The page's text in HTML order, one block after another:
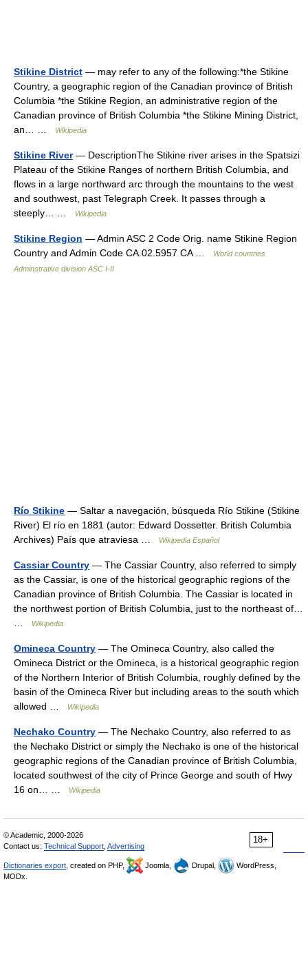
Stikine District — may refer to any of the following:*the Stikine
Country, a geographic region of the Canadian province of British
Columbia *the Stikine Region, an administrative region of the
Canadian province of British Columbia *the Stikine Mining District,
an… …
Wikipedia
Stikine River— DescriptionThe Stikine river arises in the Spatsizi
Plateau of the Stikine Ranges of northern British Columbia, and
flows in a large northward arc through the mountains to the west
and southwest, past Telegraph Creek. It passes through a
steeply… …
Wikipedia
Stikine Region — Admin ASC 2 Code Orig. name Stikine Region
Country and Admin Code CA.02.5957 CA …
World countries
Adminstrative division ASC I-II
Río Stikine — Saltar a navegación, búsqueda Río Stikine (Stikine
River) El río en 1881 (autor: Edward Dossetter. British Columbia
Archives) País que atraviesa …
Wikipedia Español
Cassiar Country — The Cassiar Country, also referred to simply
as the Cassiar, is one of the historical geographic regions of the
Canadian province of British Columbia. The Cassiar is located in
the northwest portion of British Columbia, just to the northeast of…
Wikipedia
Omineca Country — The Omineca Country, also called the
Omineca District or the Omineca, is a historical geographic region
of the Northern Interior of British Columbia, roughly defined by the
basin of the Omineca River but including areas to the south which
allowed …
Wikipedia
Nechako Country — The Nechako Country, also referred to as
the Nechako District or simply the Nechako is one of the historical
geographic regions of the Canadian province of British Columbia,
located southwest of the city of Prince George and south of Hwy
16 on… …
Wikipedia
18+
© Academic, 2000-2026
Contact us: Technical Support Advertising
Dictionaries export , created on PHP, Joomla, Drupal,
WordPress,
MODx.